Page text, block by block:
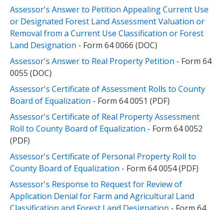
Assessor's Answer to Petition Appealing Current Use
or Designated Forest Land Assessment Valuation or
Removal from a Current Use Classification or Forest
Land Designation - Form 64 0066 (DOC)
Assessor's Answer to Real Property Petition - Form 64
0055 (DOC)
Assessor's Certificate of Assessment Rolls to County
Board of Equalization - Form 64 0051 (PDF)
Assessor's Certificate of Real Property Assessment
Roll to County Board of Equalization - Form 64 0052
(PDF)
Assessor's Certificate of Personal Property Roll to
County Board of Equalization - Form 64 0054 (PDF)
Assessor's Response to Request for Review of
Application Denial for Farm and Agricultural Land